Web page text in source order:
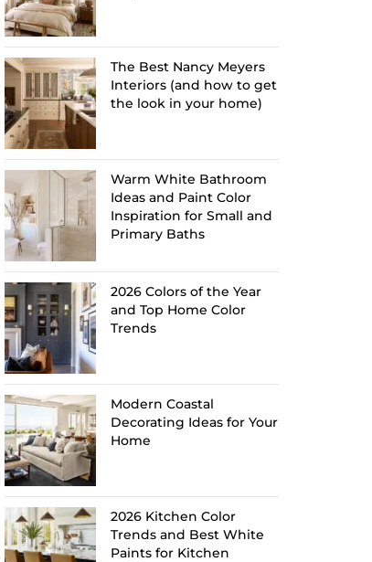
The Best Nancy Meyers
Interiors (and how to get
the look in your home)
Warm White Bathroom
Ideas and Paint Color
Inspiration for Small and
Primary Baths
2026 Colors of the Year
and Top Home Color
Trends
Modern Coastal
Decorating Ideas for Your
Home
2026 Kitchen Color
Trends and Best White
Paints for Kitchen